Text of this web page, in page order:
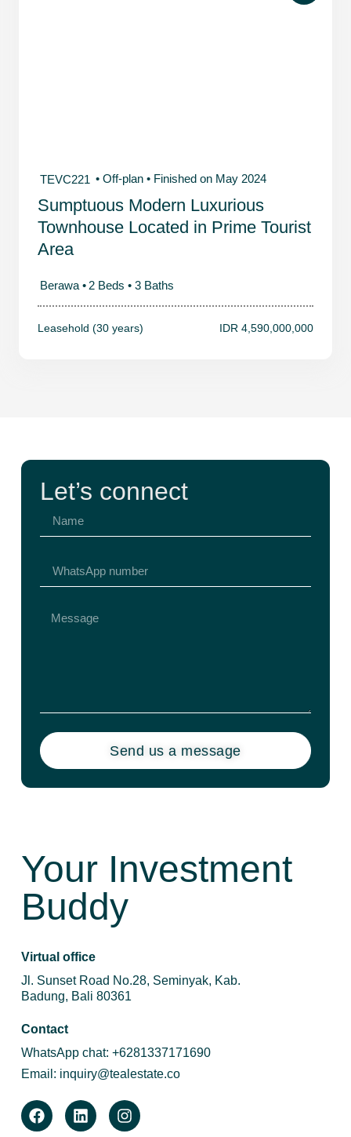
TEVC221 • Off-plan • Finished on May 2024
Sumptuous Modern Luxurious
Townhouse Located in Prime Tourist
Area
Berawa • 2 Beds • 3 Baths
Leasehold (30 years) IDR 4,590,000,000
Your Investment
Buddy
Virtual office
Jl. Sunset Road No.28, Seminyak, Kab.
Badung, Bali 80361
Contact
WhatsApp chat: +6281337171690
Email: inquiry@tealestate.co
Let’s connect
Send us a message